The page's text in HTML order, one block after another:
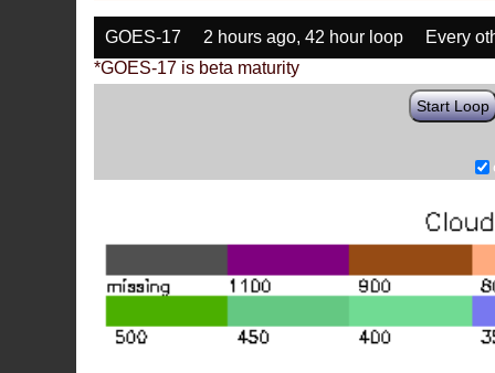
GOES-17 2 hours ago, 42 hour loop
Every
*GOES-17 is beta maturity
Start Loop